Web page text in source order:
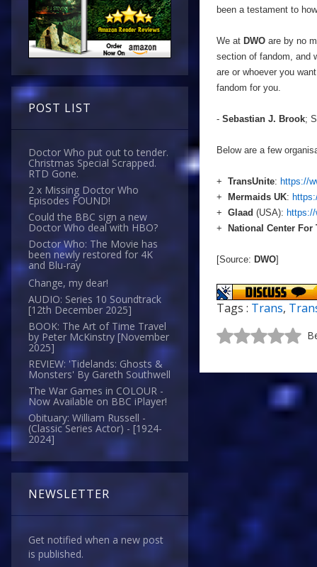
POST LIST
Doctor Who put out to tender.
Christmas Special Scrapped.
RTD Gone.
2 x Missing Doctor Who
Episodes FOUND!
Could the BBC sign a new
Doctor Who deal with HBO?
Doctor Who: The Movie has
been newly restored for 4K
and Blu-ray
Change, my dear!
AUDIO: Series 10 Soundtrack
[12th December 2025]
BOOK: The Art of Time Travel
by Peter McKinstry [November
2025]
REVIEW: 'Tidelands: Ghosts &
Monsters' By Gareth Southwell
The War Games in COLOUR -
Now Available on BBC iPlayer!
Obituary: William Russell -
(Classic Series Actor) - [1924-
2024]
NEWSLETTER
Get notified when a new post
is published.
been a testament to
We at DWO are by no
section of fandom, and
are or whoever you
fandom for you.
- Sebastian J. Brook;
Below are a few
+ TransUnite: https://
+
Mermaids UK:
+ Glaad (USA):
+
National Center
[Source: DWO]
Tags : Trans,